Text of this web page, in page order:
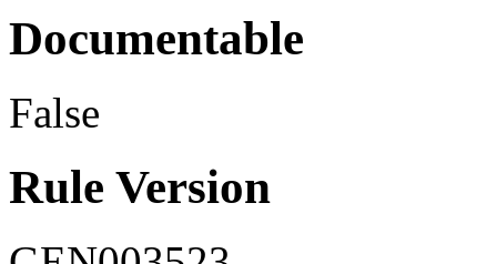
Documentable
False
Rule Version